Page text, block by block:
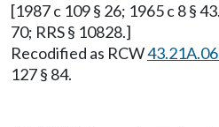
[1987 c 109 § 26; 1965 c 8 §
70; RRS § 10828.]
Recodified as RCW
127 § 84.